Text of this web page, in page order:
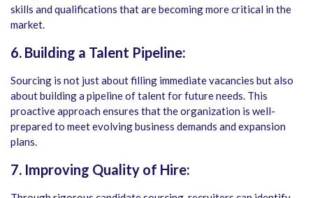
skills and qualifications that are becoming more critical in the
market.
6. Building a Talent Pipeline:
Sourcing is not just about filling immediate vacancies but also
about building a pipeline of talent for future needs. This
proactive approach ensures that the organization is well-
prepared to meet evolving business demands and expansion
plans.
7. Improving Quality of Hire: